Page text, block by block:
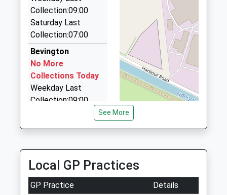
4.24 Miles
Taxicabs
01594 843456
20A Hill Street, Lydney, Gloucestershire, GL15 5HQ
4.45 Miles
Collection:09:00
Saturday Last
Collection:07:00
Bevington
No More
Collections Today
Weekday Last
Collection:09:00
1Rs
No More
Collections Today
Weekday Last
See More
Local GP Practices
GP Practice
Details